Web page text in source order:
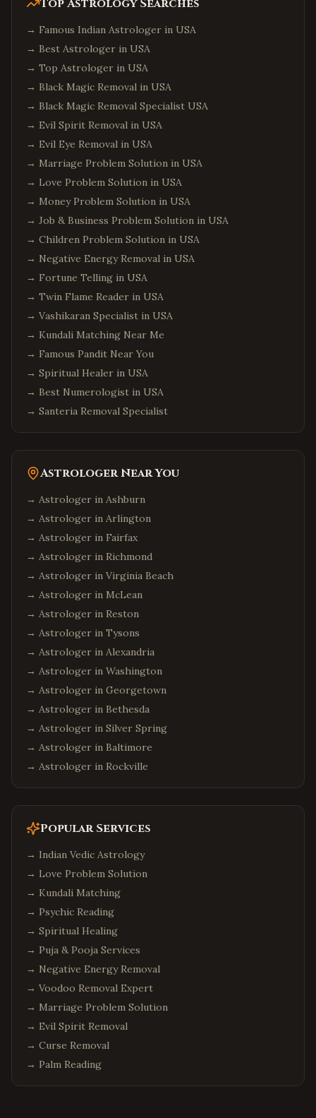
Top Astrology Searches
→ Famous Indian Astrologer in USA
→ Best Astrologer in USA
→ Top Astrologer in USA
→ Black Magic Removal in USA
→ Black Magic Removal Specialist USA
→ Evil Spirit Removal in USA
→ Evil Eye Removal in USA
→ Marriage Problem Solution in USA
→ Love Problem Solution in USA
→ Money Problem Solution in USA
→ Job & Business Problem Solution in USA
→ Children Problem Solution in USA
→ Negative Energy Removal in USA
→ Fortune Telling in USA
→ Twin Flame Reader in USA
→ Vashikaran Specialist in USA
→ Kundali Matching Near Me
→ Famous Pandit Near You
→ Spiritual Healer in USA
→ Best Numerologist in USA
→ Santeria Removal Specialist
Astrologer Near You
→ Astrologer in Ashburn
→ Astrologer in Arlington
→ Astrologer in Fairfax
→ Astrologer in Richmond
→ Astrologer in Virginia Beach
→ Astrologer in McLean
→ Astrologer in Reston
→ Astrologer in Tysons
→ Astrologer in Alexandria
→ Astrologer in Washington
→ Astrologer in Georgetown
→ Astrologer in Bethesda
→ Astrologer in Silver Spring
→ Astrologer in Baltimore
→ Astrologer in Rockville
Popular Services
→ Indian Vedic Astrology
→ Love Problem Solution
→ Kundali Matching
→ Psychic Reading
→ Spiritual Healing
→ Puja & Pooja Services
→ Negative Energy Removal
→ Voodoo Removal Expert
→ Marriage Problem Solution
→ Evil Spirit Removal
→ Curse Removal
→ Palm Reading